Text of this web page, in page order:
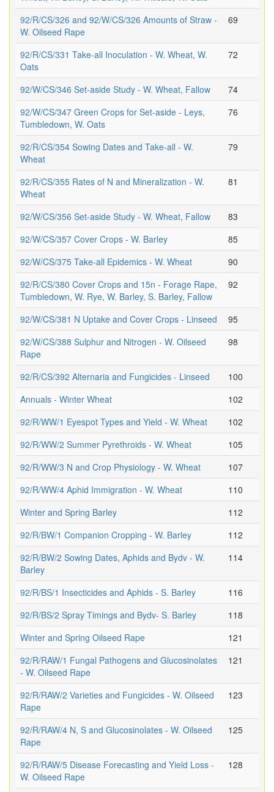
92/R/CS/326 and 92/W/CS/326 Amounts of Straw -
W. Oilseed Rape
69
92/R/CS/331 Take-all Inoculation - W. Wheat, W.
Oats
72
92/W/CS/346 Set-aside Study - W. Wheat, Fallow
74
92/W/CS/347 Green Crops for Set-aside - Leys,
Tumbledown, W. Oats
76
92/R/CS/354 Sowing Dates and Take-all - W.
Wheat
79
92/R/CS/355 Rates of N and Mineralization - W.
Wheat
81
92/W/CS/356 Set-aside Study - W. Wheat, Fallow
83
92/W/CS/357 Cover Crops - W. Barley
85
92/W/CS/375 Take-all Epidemics - W. Wheat
90
92/R/CS/380 Cover Crops and 15n - Forage Rape,
Tumbledown, W. Rye, W. Barley, S. Barley, Fallow
92
92/W/CS/381 N Uptake and Cover Crops - Linseed
95
92/W/CS/388 Sulphur and Nitrogen - W. Oilseed
Rape
98
92/R/CS/392 Alternaria and Fungicides - Linseed
100
Annuals - Winter Wheat
102
92/R/WW/1 Eyespot Types and Yield - W. Wheat
102
92/R/WW/2 Summer Pyrethroids - W. Wheat
105
92/R/WW/3 N and Crop Physiology - W. Wheat
107
92/R/WW/4 Aphid Immigration - W. Wheat
110
Winter and Spring Barley
112
92/R/BW/1 Companion Cropping - W. Barley
112
92/R/BW/2 Sowing Dates, Aphids and Bydv - W.
Barley
114
92/R/BS/1 Insecticides and Aphids - S. Barley
116
92/R/BS/2 Spray Timings and Bydv- S. Barley
118
Winter and Spring Oilseed Rape
121
92/R/RAW/1 Fungal Pathogens and Glucosinolates
- W. Oilseed Rape
121
92/R/RAW/2 Varieties and Fungicides - W. Oilseed
Rape
123
92/R/RAW/4 N, S and Glucosinolates - W. Oilseed
Rape
125
92/R/RAW/5 Disease Forecasting and Yield Loss -
W. Oilseed Rape
128